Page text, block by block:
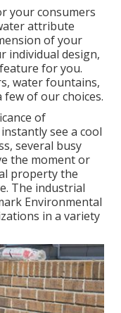
your consumers
attribute
of your
individual design,
for you.
water fountains,
of our choices.
of
see a cool
several busy
the moment or
property the
The industrial
Environmental
in a variety